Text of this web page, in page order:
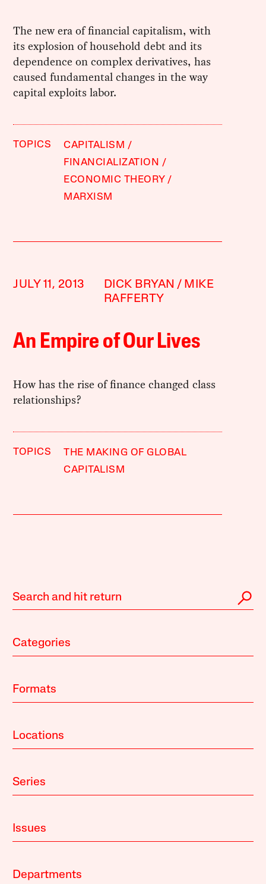
The new era of financial capitalism, with
its explosion of household debt and its
dependence on complex derivatives, has
caused fundamental changes in the way
capital exploits labor.
TOPICS
CAPITALISM
FINANCIALIZATION
ECONOMIC THEORY
MARXISM
JULY 11, 2013 DICK BRYAN
MIKE
RAFFERTY
An Empire of Our Lives
How has the rise of finance changed class
relationships?
TOPICS
THE MAKING OF GLOBAL
CAPITALISM
Categories
Formats
Locations
Series
Issues
Departments